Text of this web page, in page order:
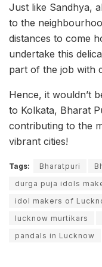
Just like Sandhya,
to the
distances to come
undertake this
part of the job with
Hence, it wouldn’t
to Kolkata, Bharat
contributing to the
vibrant cities!
Tags: Bharatpuri
durga puja idols
idol makers of
lucknow murtikars
pandals in Lucknow